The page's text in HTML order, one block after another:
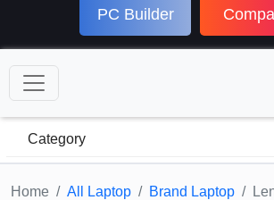
PC Builder
Category
Home All Laptop Brand Laptop